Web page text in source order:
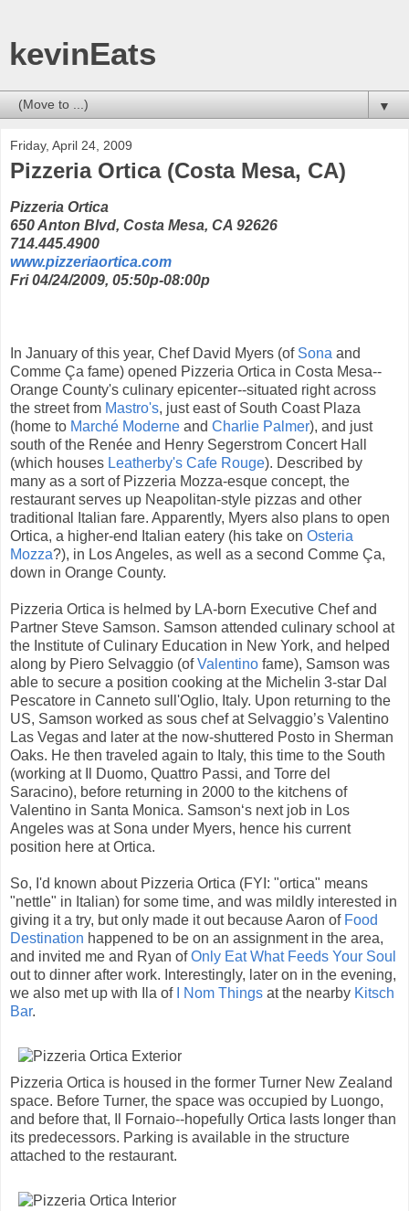
kevinEats
▼
Friday, April 24, 2009
Pizzeria Ortica (Costa Mesa, CA)
Pizzeria Ortica
650 Anton Blvd, Costa Mesa, CA 92626
714.445.4900
www.pizzeriaortica.com
Fri 04/24/2009, 05:50p-08:00p
In January of this year, Chef David Myers (of Sona and
Comme Ça fame) opened Pizzeria Ortica in Costa Mesa--
Orange County's culinary epicenter--situated right across
the street from Mastro's, just east of South Coast Plaza
(home to Marché Moderne and Charlie Palmer), and just
south of the Renée and Henry Segerstrom Concert Hall
(which houses Leatherby's Cafe Rouge). Described by
many as a sort of Pizzeria Mozza-esque concept, the
restaurant serves up Neapolitan-style pizzas and other
traditional Italian fare. Apparently, Myers also plans to open
Ortica, a higher-end Italian eatery (his take on Osteria
Mozza?), in Los Angeles, as well as a second Comme Ça,
down in Orange County.
Pizzeria Ortica is helmed by LA-born Executive Chef and
Partner Steve Samson. Samson attended culinary school at
the Institute of Culinary Education in New York, and helped
along by Piero Selvaggio (ofValentino fame), Samson was
able to secure a position cooking at the Michelin 3-star Dal
Pescatore in Canneto sull'Oglio, Italy. Upon returning to the
US, Samson worked as sous chef at Selvaggio’s Valentino
Las Vegas and later at the now-shuttered Posto in Sherman
Oaks. He then traveled again to Italy, this time to the South
(working at Il Duomo, Quattro Passi, and Torre del
Saracino), before returning in 2000 to the kitchens of
Valentino in Santa Monica. Samson‘s next job in Los
Angeles was at Sona under Myers, hence his current
position here at Ortica.
So, I'd known about Pizzeria Ortica (FYI: "ortica" means
"nettle" in Italian) for some time, and was mildly interested in
giving it a try, but only made it out because Aaron of Food
Destination happened to be on an assignment in the area,
and invited me and Ryan ofOnly Eat What Feeds Your Soul
out to dinner after work. Interestingly, later on in the evening,
we also met up with Ila of
I Nom Things at the nearby Kitsch
Bar.
Pizzeria Ortica is housed in the former Turner New Zealand
space. Before Turner, the space was occupied by Luongo,
and before that, Il Fornaio--hopefully Ortica lasts longer than
its predecessors. Parking is available in the structure
attached to the restaurant.